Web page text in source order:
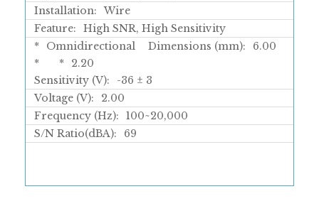
Installation:
Wire
Feature:
High SNR, High Sensitivity
* Omnidirectional Dimensions (mm):
6.00
*
*
2.20
Sensitivity (V):
-36 ± 3
Voltage (V):
2.00
Frequency (Hz):
100~20,000
S/N Ratio(dBA):
69